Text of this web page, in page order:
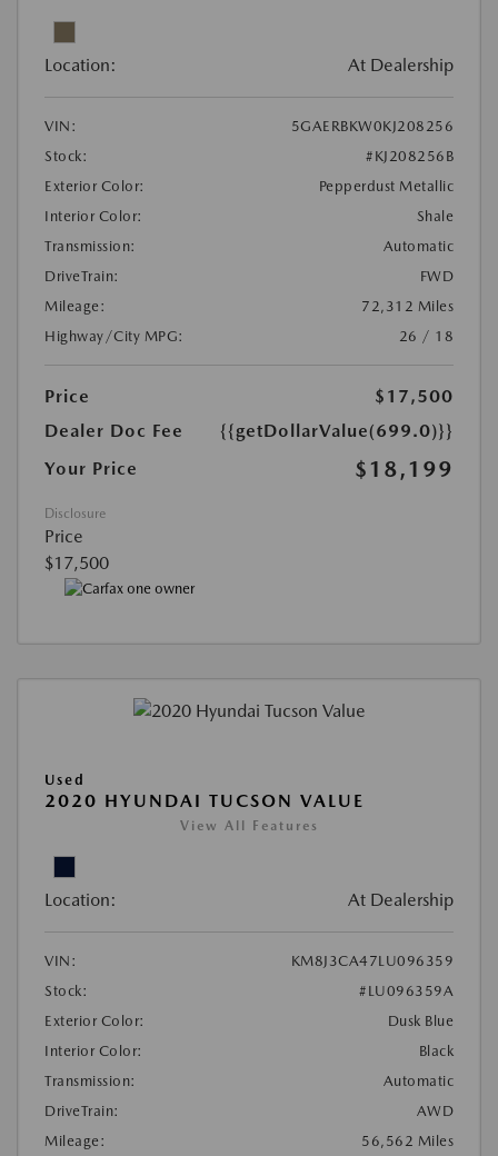
Location: At Dealership
VIN:
5GAERBKW0KJ208256
Stock:
#KJ208256B
Exterior Color:
Pepperdust Metallic
Interior Color:
Shale
Transmission:
Automatic
DriveTrain:
FWD
Mileage:
72,312 Miles
Highway/City MPG:
26 / 18
Price
$17,500
Dealer Doc Fee
{{getDollarValue(699.0)}}
Your Price
$18,199
Disclosure
Price
$17,500
Used
2020 HYUNDAI TUCSON VALUE
View All Features
Location: At Dealership
VIN:
KM8J3CA47LU096359
Stock:
#LU096359A
Exterior Color:
Dusk Blue
Interior Color:
Black
Transmission:
Automatic
DriveTrain:
AWD
Mileage:
56,562 Miles